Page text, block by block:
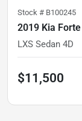
Stock # B100245
2019 Kia Forte
LXS Sedan 4D
$11,500